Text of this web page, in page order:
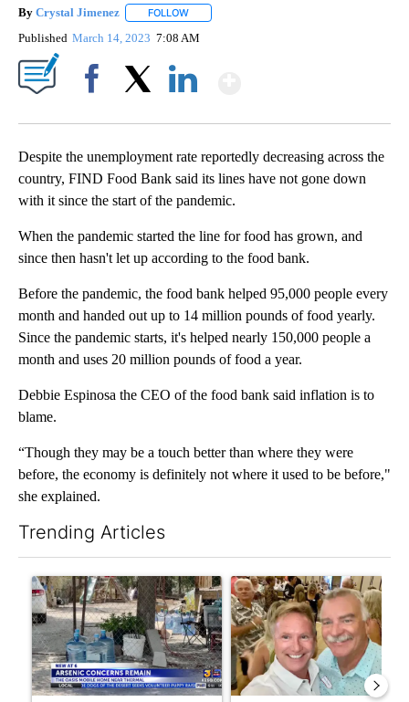
By Crystal Jimenez FOLLOW
Published March 14, 2023 7:08 AM
Despite the unemployment rate reportedly decreasing across the
country, FIND Food Bank said its lines have not gone down
with it since the start of the pandemic.
When the pandemic started the line for food has grown, and
since then hasn't let up according to the food bank.
Before the pandemic, the food bank helped 95,000 people every
month and handed out up to 14 million pounds of food yearly.
Since the pandemic starts, it's helped nearly 150,000 people a
month and uses 20 million pounds of food a year.
Debbie Espinosa the CEO of the food bank said inflation is to
blame.
“Though they may be a touch better than where they were
before, the economy is definitely not where it used to be before,"
she explained.
Trending Articles
A trending article titled "Arsenic concerns remain at troubled
A trending article titled